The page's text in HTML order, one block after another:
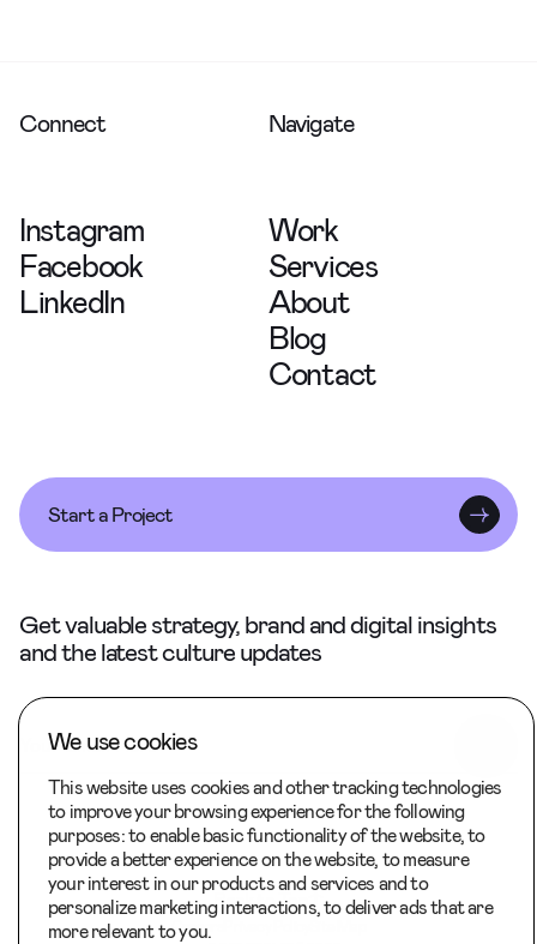
We use cookies
This website uses cookies and other tracking technologies
to improve your browsing experience for the following
purposes:to enable basic functionality of the website,to
provide a better experience on the website,to measure
your interest in our products and services and to
personalize marketing interactions,to deliver ads that are
more relevant to you.
Connect
Instagram
Facebook
LinkedIn
Navigate
Work
Services
About
Blog
Contact
Start a Project
Get valuable strategy, brand and digital insights
and the latest culture updates
Careers
Back to Top